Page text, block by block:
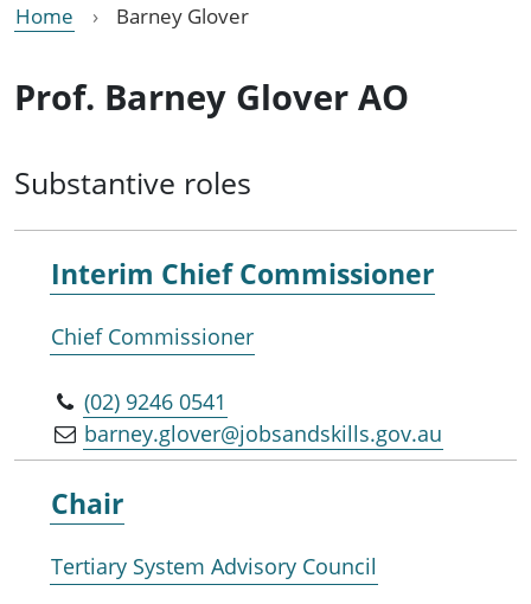
Home Barney Glover
Prof. Barney Glover AO
Substantive roles
Interim Chief Commissioner
Chief Commissioner
(02) 9246 0541
barney.glover@jobsandskills.gov.au
Chair
Tertiary System Advisory Council